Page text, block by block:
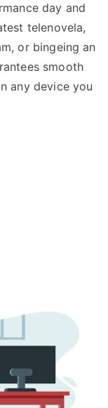
day and
telenovela,
or bingeing an
smooth
any device you